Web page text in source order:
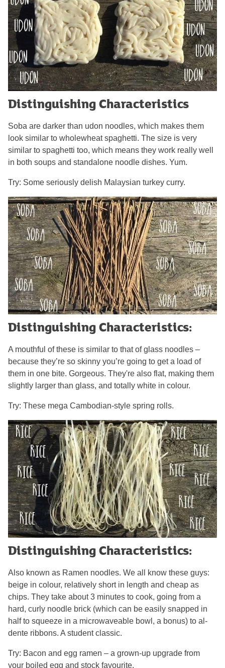
Distinguishing Characteristics
Soba are darker than udon noodles, which makes them
look similar to wholewheat spaghetti. The size is very
similar to spaghetti too, which means they work really well
in both soups and standalone noodle dishes. Yum.
Try: Some seriously delish Malaysian turkey curry.
Distinguishing Characteristics:
A mouthful of these is similar to that of glass noodles –
because they’re so skinny you’re going to get a load of
them in one bite. Gorgeous. They're also flat, making them
slightly larger than glass, and totally white in colour.
Try: These mega Cambodian-style spring rolls.
Distinguishing Characteristics:
Also known as Ramen noodles. We all know these guys:
beige in colour, relatively short in length and cheap as
chips. They take about 3 minutes to cook, going from a
hard, curly noodle brick (which can be easily snapped in
half to squeeze in a microwaveable bowl, a bonus) to al-
dente ribbons. A student classic.
Try: Bacon and egg ramen – a grown-up upgrade from
your boiled egg and stock favourite.